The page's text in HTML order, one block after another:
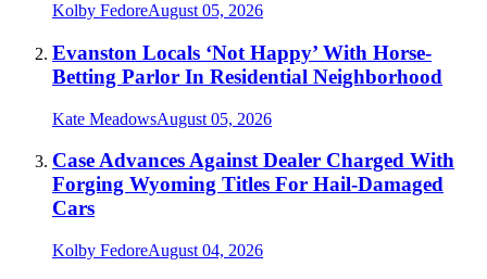
Kolby FedoreAugust 05, 2026
Evanston Locals ‘Not Happy’ With Horse-
Betting Parlor In Residential Neighborhood
Kate MeadowsAugust 05, 2026
Case Advances Against Dealer Charged With
Forging Wyoming Titles For Hail-Damaged
Cars
Kolby FedoreAugust 04, 2026